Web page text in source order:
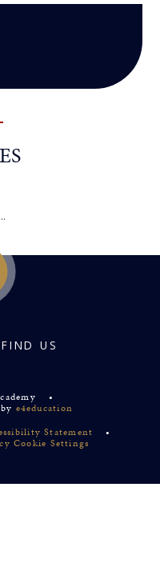
US
•
e4education
Statement
•
Cookie Settings